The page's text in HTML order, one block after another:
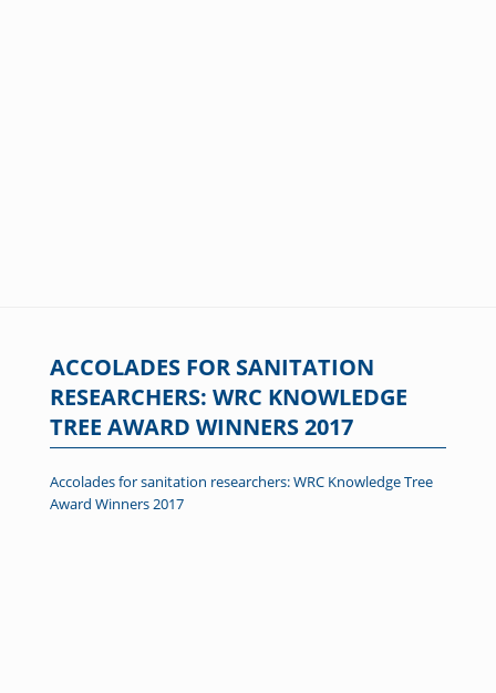
ACCOLADES FOR SANITATION
RESEARCHERS: WRC KNOWLEDGE
TREE AWARD WINNERS 2017
Accolades for sanitation researchers: WRC Knowledge Tree
Award Winners 2017